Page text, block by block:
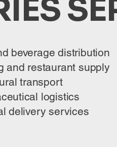
beverage distribution
and restaurant supply
transport
logistics
delivery services